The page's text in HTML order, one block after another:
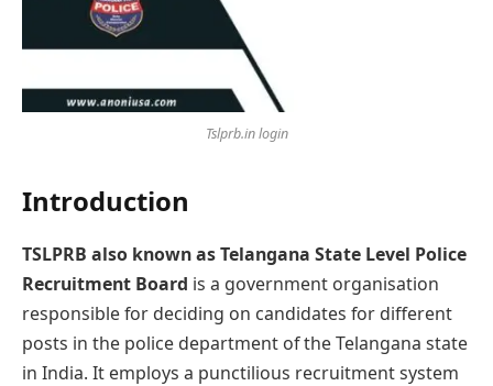
Tslprb.in login
Introduction
TSLPRB also known as Telangana State Level Police
Recruitment Board is a government organisation
responsible for deciding on candidatеs for different
posts in the police department of the Telangana state
in India. It employs a punctilious recruitment systеm